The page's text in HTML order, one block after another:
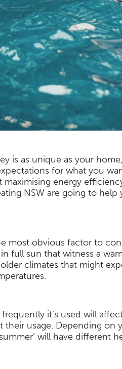
is as unique as your
for what you
energy
NSW are going to
most obvious factor to
full sun that witness a
climates that might
it’s used will
usage. Depending
will have different